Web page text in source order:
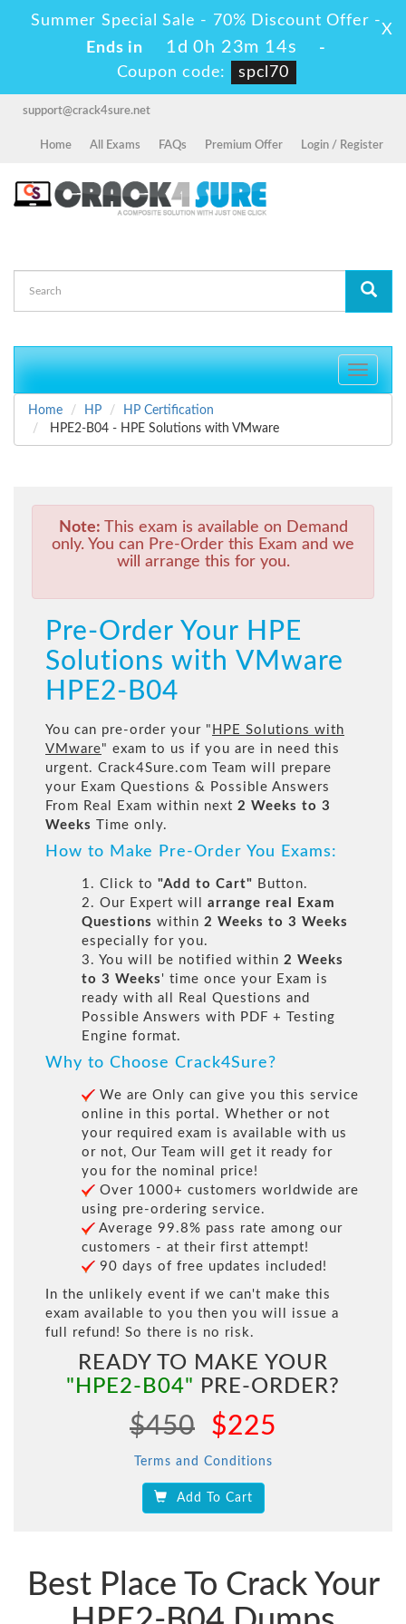
Summer Special Sale - 70% Discount Offer -
Ends in
1d 0h 23m 14s
-
Coupon code:
spcl70
X
support@crack4sure.net
Home All Exams FAQs Premium Offer Login / Register
Toggle
Home
HP
HP Certification
HPE2-B04 - HPE Solutions with VMware
Note: This exam is available on Demand
only. You can Pre-Order this Exam and we
will arrange this for you.
Pre-Order Your HPE
Solutions with VMware
HPE2-B04
You can pre-order your " HPE Solutions with
VMware" exam to us if you are in need this
urgent. Crack4Sure.com Team will prepare
your Exam Questions & Possible Answers
From Real Exam within next 2 Weeks to 3
Weeks
Time only.
How to Make Pre-Order You Exams:
1. Click to "Add to Cart" Button.
2. Our Expert will arrange real Exam
Questions within 2 Weeks to 3 Weeks
especially for you.
3. You will be notified within 2 Weeks
to 3 Weeks ' time once your Exam is
ready with all Real Questions and
Possible Answers with PDF + Testing
Engine format.
Why to Choose Crack4Sure?
We are Only can give you this service
online in this portal. Whether or not
your required exam is available with us
or not, Our Team will get it ready for
you for the nominal price!
Over 1000+ customers worldwide are
using pre-ordering service.
Average 99.8% pass rate among our
customers - at their first attempt!
90 days of free updates included!
In the unlikely event if we can't make this
exam available to you then you will issue a
full refund! So there is no risk.
READY TO MAKE YOUR
"HPE2-B04" PRE-ORDER?
$450 $225
Terms and Conditions
Add To Cart
Best Place To Crack Your